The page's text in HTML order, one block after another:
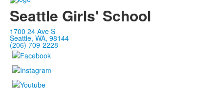
Seattle Girls' School
1700 24 Ave S
Seattle, WA, 98144
(206) 709-2228